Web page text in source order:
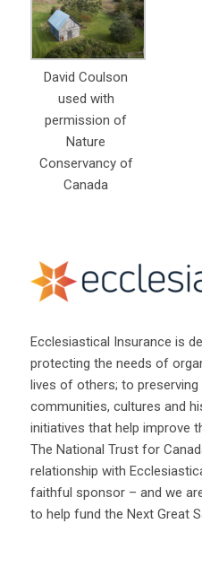
David Coulson
used with
permission of
Nature
Conservancy of
Canada
Ecclesiastical Insurance is
protecting the needs of
lives of others; to preserving
communities, cultures and
initiatives that help improve
The National Trust for
relationship with
faithful sponsor – and we
to help fund the Next Great